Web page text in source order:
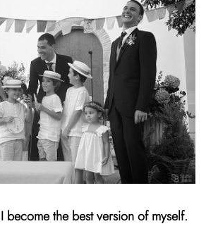
become the best version of myself.